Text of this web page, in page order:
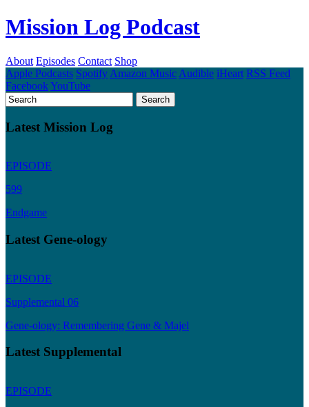
Mission Log Podcast
About Episodes Contact Shop
Apple Podcasts Spotify Amazon Music Audible iHeart RSS Feed
FacebookYouTube
Latest Mission Log
EPISODE
599
Endgame
Latest Gene-ology
EPISODE
Supplemental 06
Gene-ology: Remembering Gene & Majel
Latest Supplemental
EPISODE